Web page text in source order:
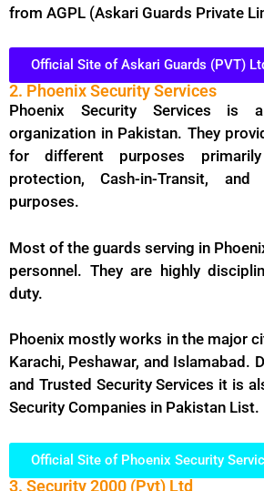
from AGPL (Askari Guards Private
Official Site of Askari Guards (PVT)
2. Phoenix Security Services
Phoenix Security Services is
organization in Pakistan. They
for different purposes
protection, Cash-in-Transit, and
purposes.
Most of the guards serving in
personnel. They are highly
duty.
Phoenix mostly works in the major
Karachi, Peshawar, and Islamabad.
and Trusted Security Services it is
Security Companies in Pakistan List.
Official Site of Phoenix Security
3. Security 2000 (Pvt) Ltd